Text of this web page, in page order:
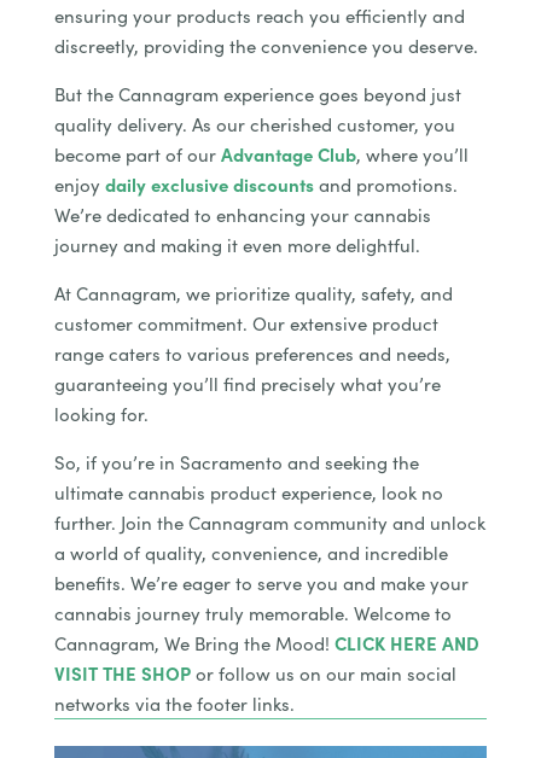
ensuring your products reach you efficiently and
discreetly, providing the convenience you deserve.
But the Cannagram experience goes beyond just
quality delivery. As our cherished customer, you
become part of ourAdvantage Club, where you’ll
enjoy daily exclusive discountsand promotions.
We’re dedicated to enhancing your cannabis
journey and making it even more delightful.
At Cannagram, we prioritize quality, safety, and
customer commitment. Our extensive product
range caters to various preferences and needs,
guaranteeing you’ll find precisely what you’re
looking for.
So, if you’re in Sacramento and seeking the
ultimate cannabis product experience, look no
further. Join the Cannagram community and unlock
a world of quality, convenience, and incredible
benefits. We’re eager to serve you and make your
cannabis journey truly memorable. Welcome to
Cannagram, We Bring the Mood! CLICK HERE AND
VISIT THE SHOPor follow us on our main social
networks via the footer links.